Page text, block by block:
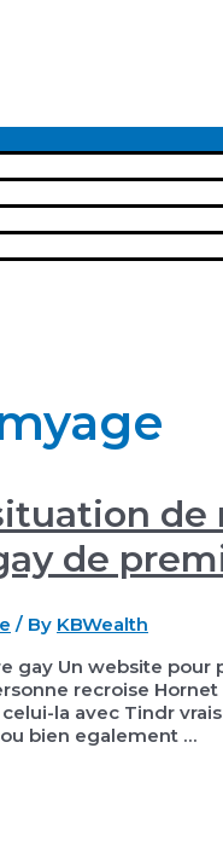
de
de
/ By KBWealth
gay Un website
recroise
la avec Tindr
bien egalement …